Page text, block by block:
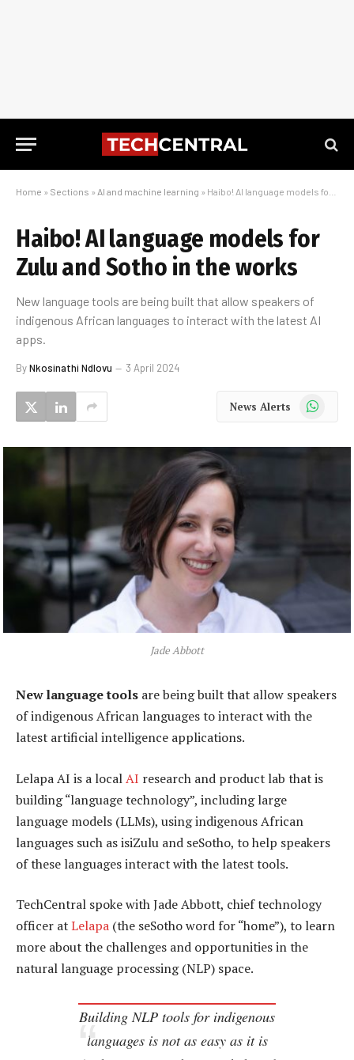
Home » Sections » AI and machine learning » Haibo! AI language models for Zulu and Sotho in the works
Haibo! AI language models for
Zulu and Sotho in the works
New language tools are being built that allow speakers of
indigenous African languages to interact with the latest AI
apps.
ByNkosinathi Ndlovu 3 April 2024
News Alerts WhatsApp
Jade Abbott
New language tools are being built that allow speakers
of indigenous African languages to interact with the
latest artificial intelligence applications.
Lelapa AI is a localAI research and product lab that is
building “language technology”, including large
language models (LLMs), using indigenous African
languages such as isiZulu and seSotho, to help speakers
of these languages interact with the latest tools.
TechCentral spoke with Jade Abbott, chief technology
officer atLelapa (the seSotho word for “home”), to learn
more about the challenges and opportunities in the
natural language processing (NLP) space.
Building NLP tools for indigenous
languages is not as easy as it is